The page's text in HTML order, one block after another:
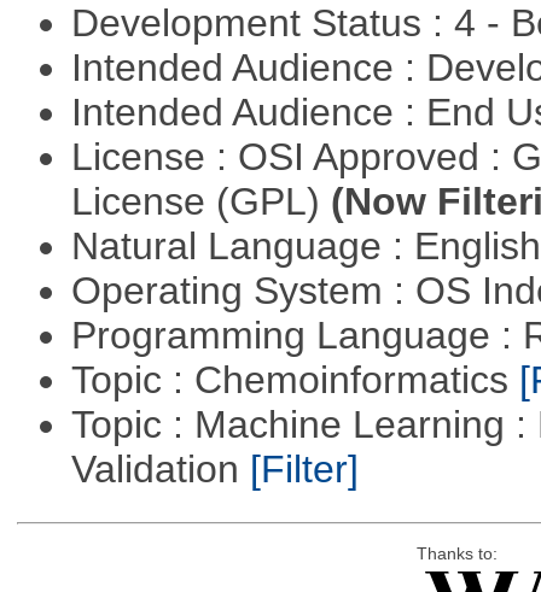
Development Status : 4 -
Intended Audience :
Intended Audience : End
License : OSI Approved :
License (GPL) (Now
Natural Language :
Operating System : OS
Programming Language :
Topic : Chemoinformatics
Topic : Machine Learning
Validation [Filter]
Thanks to: